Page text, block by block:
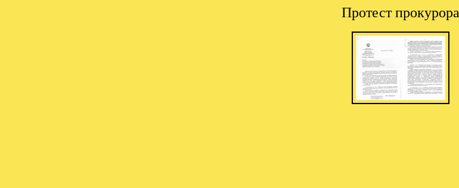
Протест прокурора